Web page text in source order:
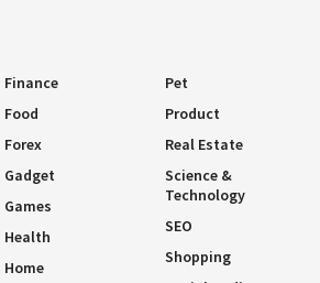
Finance
Food
Forex
Gadget
Games
Health
Home
Pet
Product
Real Estate
Science &
Technology
SEO
Shopping